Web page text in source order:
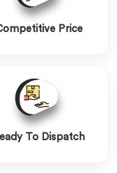
Price
To Dispatch